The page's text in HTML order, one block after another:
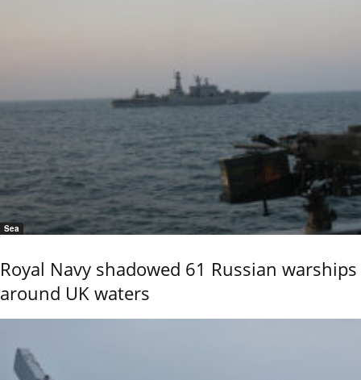
Sea
Royal Navy shadowed 61 Russian warships
around UK waters